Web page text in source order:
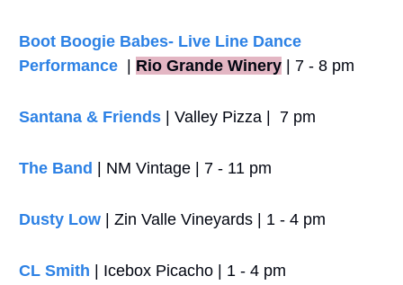
Boot Boogie Babes- Live Line Dance
Performance
  |
Rio Grande Winery | 7 - 8 pm
Santana & Friends | Valley Pizza |  7 pm
The Band | NM Vintage | 7 - 11 pm
Dusty Low | Zin Valle Vineyards | 1 - 4 pm
CL Smith | Icebox Picacho | 1 - 4 pm